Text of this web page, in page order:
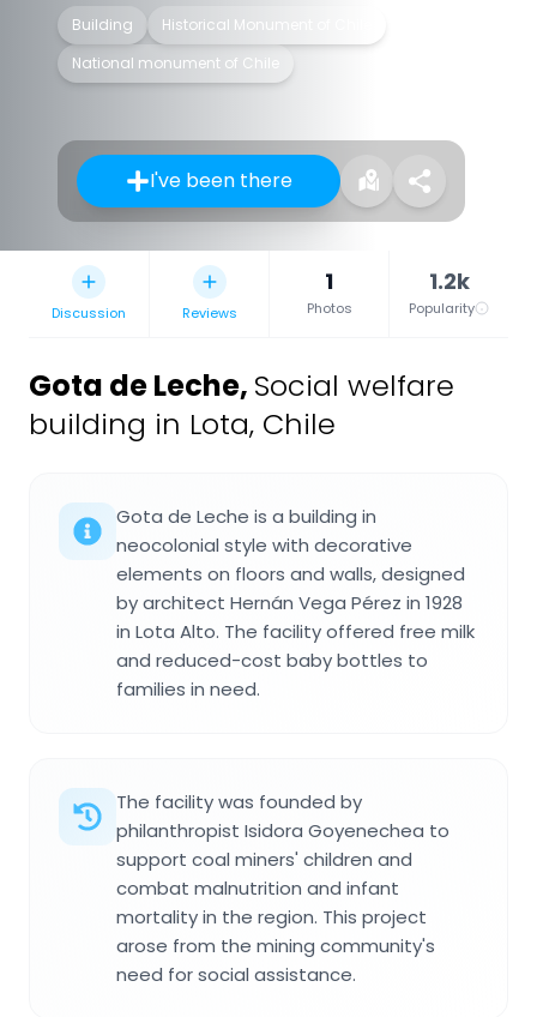
Building
Historical Monument of Chile
National monument of Chile
I've been there
Discussion Reviews
1
Photos
1.2k
Popularity
Gota de Leche, Social welfare
building in Lota, Chile
Gota de Leche is a building in
neocolonial style with decorative
elements on floors and walls, designed
by architect Hernán Vega Pérez in 1928
in Lota Alto. The facility offered free milk
and reduced-cost baby bottles to
families in need.
The facility was founded by
philanthropist Isidora Goyenechea to
support coal miners' children and
combat malnutrition and infant
mortality in the region. This project
arose from the mining community's
need for social assistance.